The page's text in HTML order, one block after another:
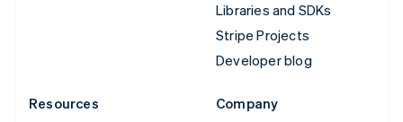
Libraries and SDKs
Stripe Projects
Developer blog
Resources
Company